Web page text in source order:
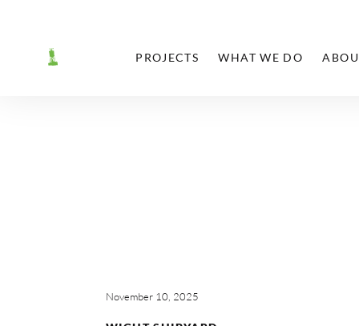
PROJECTS WHAT WE DO
November 10, 2025